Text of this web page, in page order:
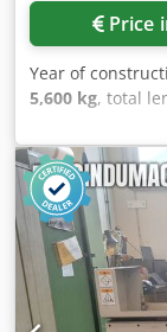
Price
Year of
5,600 kg, total
System: LC
mmY: 600
centerMagnetic
Power: 7.5 kW
Wheel:400 x 60
m/minCross
m/